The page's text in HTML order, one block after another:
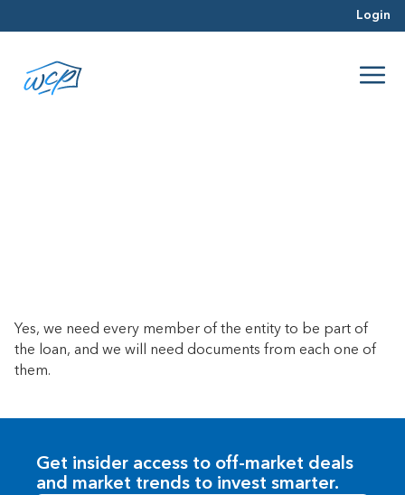
Login
Yes, we need every member of the entity to be part of
the loan, and we will need documents from each one of
them.
Get insider access to off-market deals
and market trends to invest smarter.